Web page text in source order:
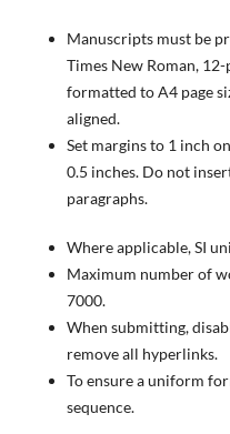
Manuscripts must be
Times New Roman,
formatted to A4 page
aligned.
Set margins to 1 inch
0.5 inches. Do not
paragraphs.
Where applicable, SI
Maximum number of
7000.
When submitting,
remove all hyperlinks.
To ensure a uniform
sequence.